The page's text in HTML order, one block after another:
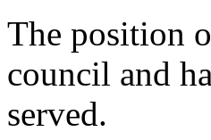
The position
council and
served.